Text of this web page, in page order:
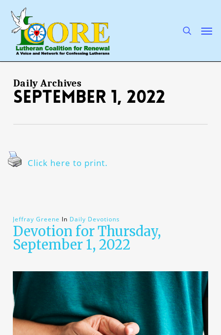
main
content
Daily Archives
September 1, 2022
Click here to print.
Jeffray Greene In Daily Devotions
Devotion for Thursday,
September 1, 2022